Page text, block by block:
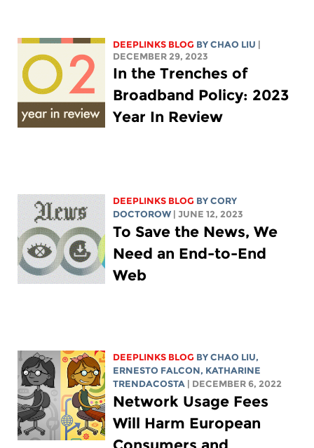
DEEPLINKS BLOG BYCHAO LIU
DECEMBER 29, 2023
In the Trenches of
Broadband Policy: 2023
Year In Review
DEEPLINKS BLOG BYCORY
DOCTOROW
| JUNE 12, 2023
To Save the News, We
Need an End-to-End
Web
DEEPLINKS BLOG BYCHAO LIU,
ERNESTO FALCON, KATHARINE
TRENDACOSTA
| DECEMBER 6, 2022
Network Usage Fees
Will Harm European